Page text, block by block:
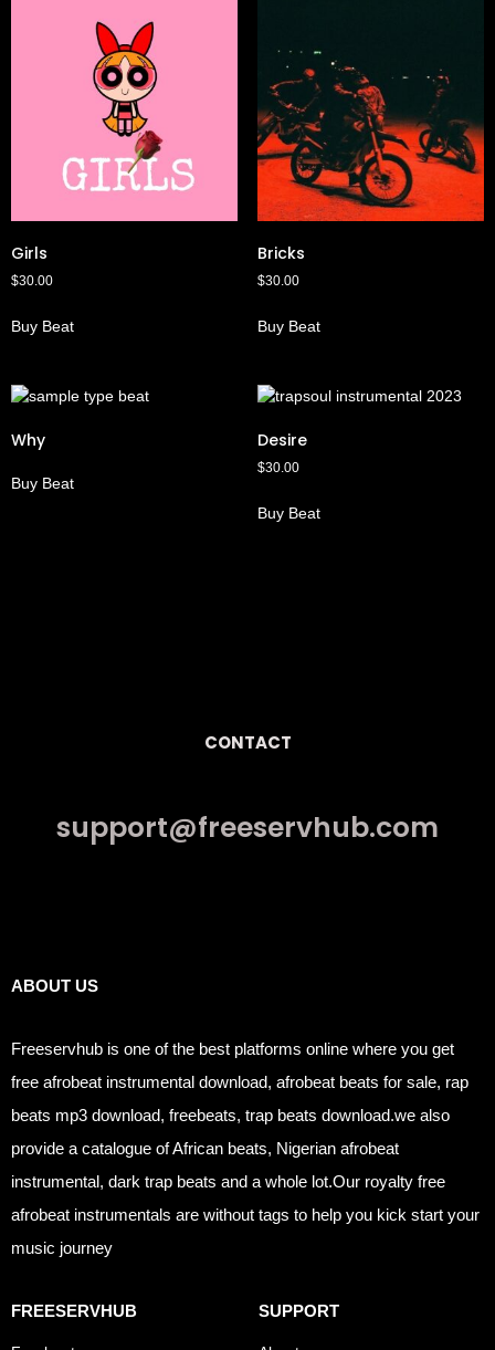
Girls
$30.00
Buy Beat
Bricks
$30.00
Buy Beat
Why
Buy Beat
Desire
$30.00
Buy Beat
CONTACT
support@freeservhub.com
ABOUT US
Freeservhub is one of the best platforms online where you get
free afrobeat instrumental download, afrobeat beats for sale, rap
beats mp3 download, freebeats, trap beats download.we also
provide a catalogue of African beats, Nigerian afrobeat
instrumental, dark trap beats and a whole lot.Our royalty free
afrobeat instrumentals are without tags to help you kick start your
music journey
FREESERVHUB SUPPORT